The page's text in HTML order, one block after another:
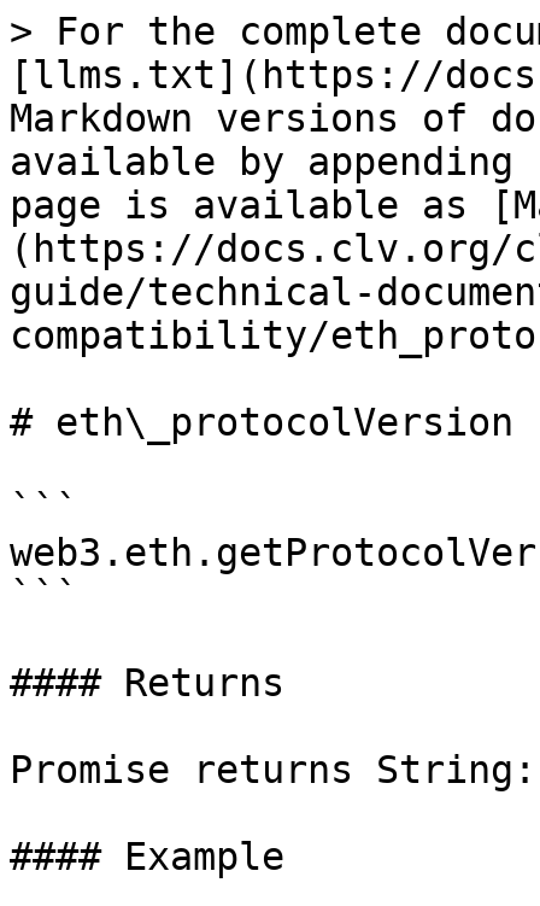
> For the complete
[llms.txt](https://
Markdown versions of
available by
page is available as
(https://docs.clv.org/
guide/technical-
compatibility/
# eth\_protocolVersion
```
```
#### Returns
Promise returns
#### Example